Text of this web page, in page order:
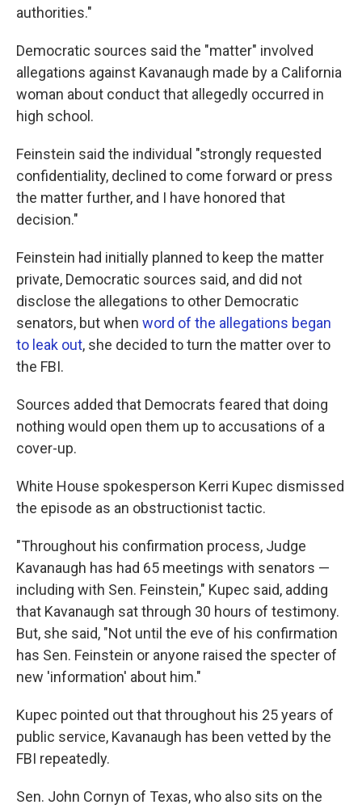
authorities."
Democratic sources said the "matter" involved
allegations against Kavanaugh made by a California
woman about conduct that allegedly occurred in
high school.
Feinstein said the individual "strongly requested
confidentiality, declined to come forward or press
the matter further, and I have honored that
decision."
Feinstein had initially planned to keep the matter
private, Democratic sources said, and did not
disclose the allegations to other Democratic
senators, but when word of the allegations began
to leak out, she decided to turn the matter over to
the FBI.
Sources added that Democrats feared that doing
nothing would open them up to accusations of a
cover-up.
White House spokesperson Kerri Kupec dismissed
the episode as an obstructionist tactic.
"Throughout his confirmation process, Judge
Kavanaugh has had 65 meetings with senators —
including with Sen. Feinstein," Kupec said, adding
that Kavanaugh sat through 30 hours of testimony.
But, she said, "Not until the eve of his confirmation
has Sen. Feinstein or anyone raised the specter of
new 'information' about him."
Kupec pointed out that throughout his 25 years of
public service, Kavanaugh has been vetted by the
FBI repeatedly.
Sen. John Cornyn of Texas, who also sits on the